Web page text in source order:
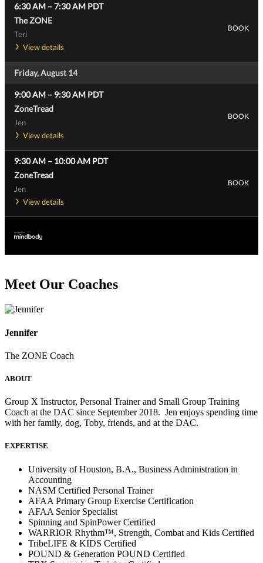
6:30 AM –7:30 AM PDT
The ZONE
Teri
View details
BOOK
Friday, August 14
9:00 AM – 9:30 AM PDT
ZoneTread
Jen
View details
BOOK
9:30 AM – 10:00 AM PDT
ZoneTread
Jen
View details
BOOK
Meet Our Coaches
Jennifer
The ZONE Coach
ABOUT
Group X Instructor, Personal Trainer and Small Group Training
Coach at the DAC since September 2018. Jen enjoys spending time
with her family, dog, Toby, friends, and at the DAC.
EXPERTISE
University of Houston, B.A., Business Administration in
Accounting
NASM Certified Personal Trainer
AFAA Primary Group Exercise Certification
AFAA Senior Specialist
Spinning and SpinPower Certified
WARRIOR Rhythm™, Strength, Combat and Kids Certified
TribeLIFE & KIDS Certified
POUND & Generation POUND Certified